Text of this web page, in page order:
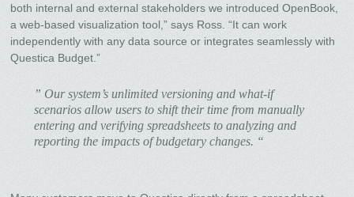
both internal and external stakeholders we introduced OpenBook,
a web-based visualization tool,” says Ross. “It can work
independently with any data source or integrates seamlessly with
Questica Budget.”
” Our system’s unlimited versioning and what-if
scenarios allow users to shift their time from manually
entering and verifying spreadsheets to analyzing and
reporting the impacts of budgetary changes. “